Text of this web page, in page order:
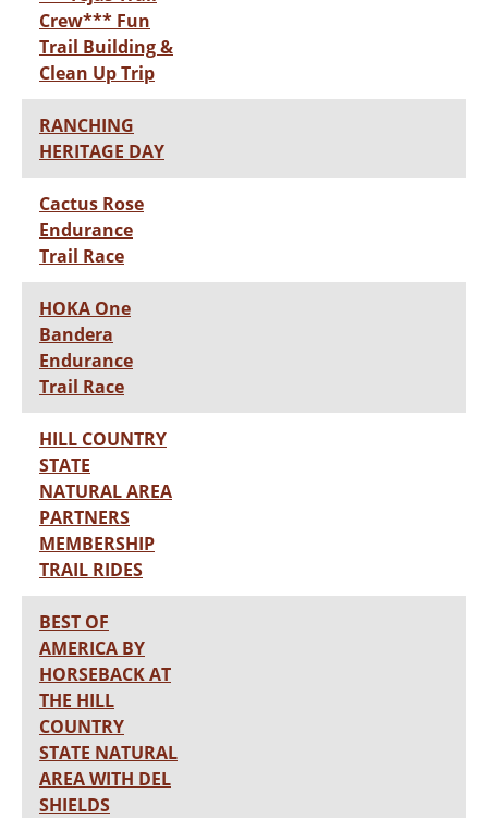
Crew*** Fun
Trail Building &
Clean Up Trip
RANCHING
HERITAGE DAY
Cactus Rose
Endurance
Trail Race
HOKA One
Bandera
Endurance
Trail Race
HILL COUNTRY
STATE
NATURAL AREA
PARTNERS
MEMBERSHIP
TRAIL RIDES
BEST OF
AMERICA BY
HORSEBACK AT
THE HILL
COUNTRY
STATE NATURAL
AREA WITH DEL
SHIELDS